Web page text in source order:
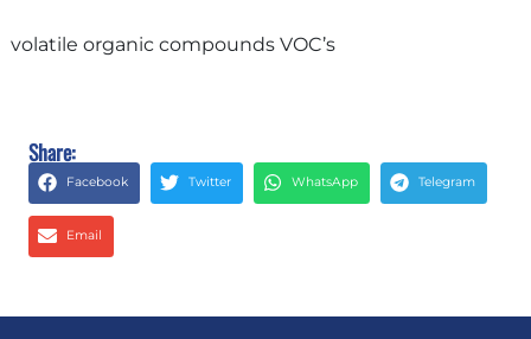
volatile organic compounds VOC’s
Share:
Facebook Twitter WhatsApp Telegram
Email